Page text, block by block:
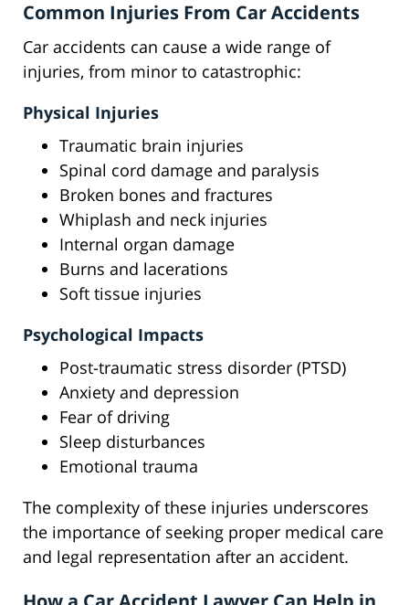
Common Injuries From Car Accidents
Car accidents can cause a wide range of
injuries, from minor to catastrophic:
Physical Injuries
Traumatic brain injuries
Spinal cord damage and paralysis
Broken bones and fractures
Whiplash and neck injuries
Internal organ damage
Burns and lacerations
Soft tissue injuries
Psychological Impacts
Post-traumatic stress disorder (PTSD)
Anxiety and depression
Fear of driving
Sleep disturbances
Emotional trauma
The complexity of these injuries underscores
the importance of seeking proper medical care
and legal representation after an accident.